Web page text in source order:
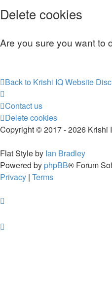
Delete cookies
Are you sure you want to
Back to Krishi IQ Website
Contact us
Delete cookies
Copyright © 2017 - 2026 Krishi
Flat Style by Ian Bradley
Powered by phpBB® Forum
Privacy | Terms